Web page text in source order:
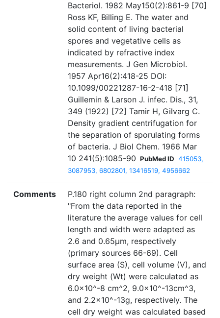
Bacteriol. 1982 May150(2):861-9 [70]
Ross KF, Billing E. The water and
solid content of living bacterial
spores and vegetative cells as
indicated by refractive index
measurements. J Gen Microbiol.
1957 Apr16(2):418-25 DOI:
10.1099/00221287-16-2-418 [71]
Guillemin & Larson J. infec. Dis., 31,
349 (1922) [72] Tamir H, Gilvarg C.
Density gradient centrifugation for
the separation of sporulating forms
of bacteria. J Biol Chem. 1966 Mar
10 241(5):1085-90 PubMed ID 415053,
3087953, 6802801, 13416519, 4956662
Comments
P.180 right column 2nd paragraph:
"From the data reported in the
literature the average values for cell
length and width were adapted as
2.6 and 0.65µm, respectively
(primary sources 66-69). Cell
surface area (S), cell volume (V), and
dry weight (Wt) were calculated as
6.0×10^-8 cm^2, 9.0×10^-13cm^3,
and 2.2×10^-13g, respectively. The
cell dry weight was calculated based